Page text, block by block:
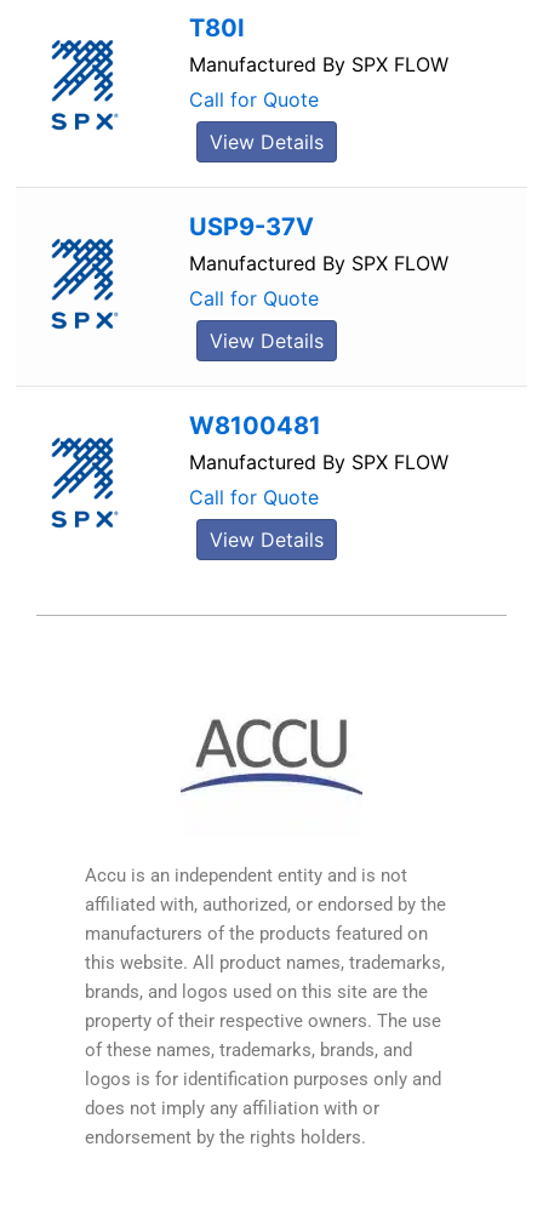
T80I
Manufactured By SPX FLOW
Call for Quote
View Details
USP9-37V
Manufactured By SPX FLOW
Call for Quote
View Details
W8100481
Manufactured By SPX FLOW
Call for Quote
View Details
Accu is an independent entity and is not
affiliated with, authorized, or endorsed by the
manufacturers of the products featured on
this website. All product names, trademarks,
brands, and logos used on this site are the
property of their respective owners. The use
of these names, trademarks, brands, and
logos is for identification purposes only and
does not imply any affiliation with or
endorsement by the rights holders.